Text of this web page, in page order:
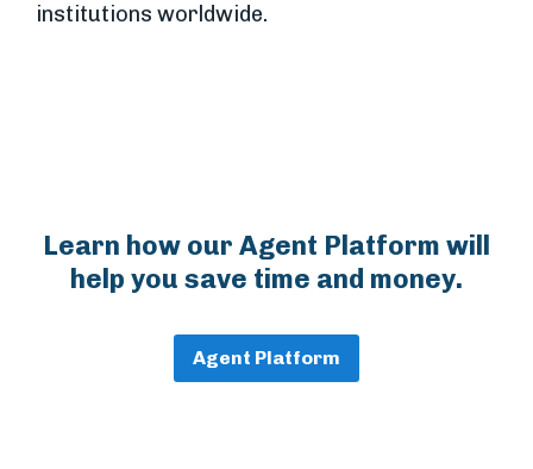
institutions worldwide.
Learn how our Agent Platform will
help you save time and money.
Agent Platform